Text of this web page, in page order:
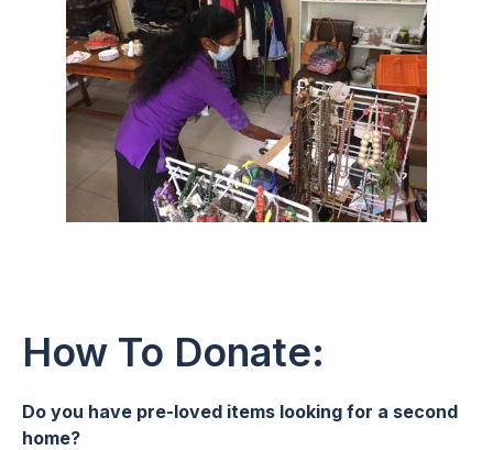
How To Donate:
Do you have pre-loved items looking for a second
home?